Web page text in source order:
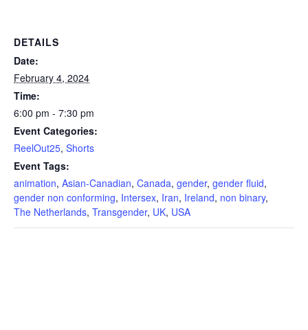
DETAILS
Date:
February 4, 2024
Time:
6:00 pm - 7:30 pm
Event Categories:
ReelOut25, Shorts
Event Tags:
animation, Asian-Canadian, Canada, gender, gender fluid,
gender non conforming, Intersex, Iran, Ireland, non binary,
The Netherlands, Transgender, UK, USA